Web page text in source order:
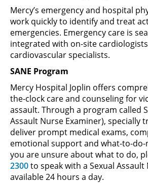
Mercy’s emergency and hospital
work quickly to identify and treat
emergencies. Emergency care is
integrated with on-site
cardiovascular specialists.
SANE Program
Mercy Hospital Joplin offers
the-clock care and counseling for
assault. Through a program called
Assault Nurse Examiner), specially
deliver prompt medical exams,
emotional support and what-to-do-
you are unsure about what to do,
2300to speak with a Sexual Assault
available 24 hours a day.